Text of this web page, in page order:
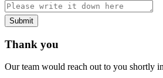
Submit
Thank you
Our team would reach out to you shortly